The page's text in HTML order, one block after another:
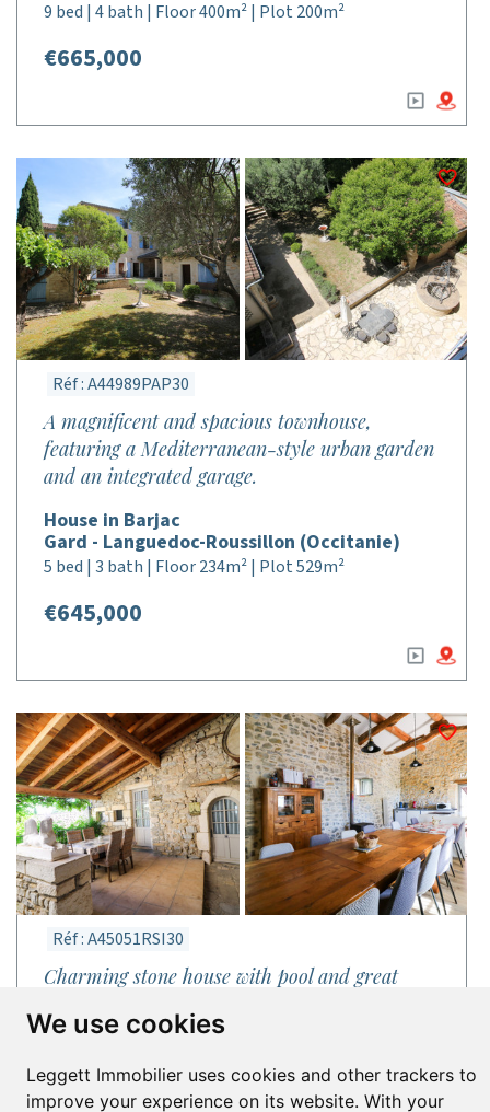
We use cookies
Leggett Immobilier uses cookies and other trackers to
improve your experience on its website. With your
9 bed | 4 bath | Floor 400m² | Plot 200m²
€665,000
Réf : A44989PAP30
A magnificent and spacious townhouse,
featuring a Mediterranean-style urban garden
and an integrated garage.
House in Barjac
Gard - Languedoc-Roussillon (Occitanie)
5 bed | 3 bath | Floor 234m² | Plot 529m²
€645,000
Réf : A45051RSI30
Charming stone house with pool and great
Gard - Languedoc-Roussillon (Occitanie)
10 bed | 6 bath | Floor 280m² | Plot 1,700m²